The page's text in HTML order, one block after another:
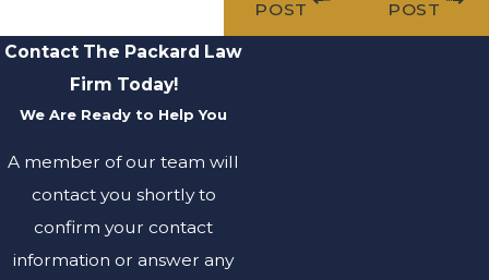
POST
POST
Contact The Packard Law
Firm Today!
We Are Ready to Help You
A member of our team will
contact you shortly to
confirm your contact
information or answer any